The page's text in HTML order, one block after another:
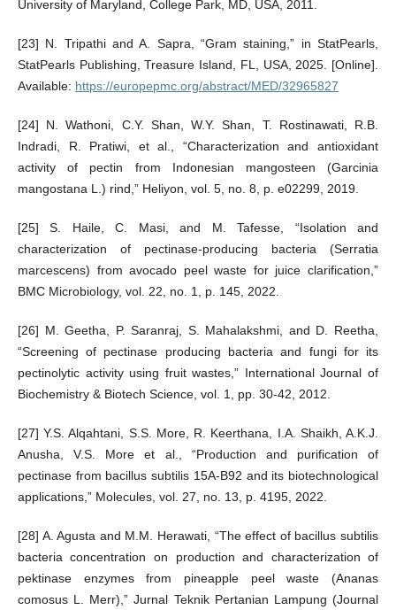
University of Maryland, College Park, MD, USA, 2011.
[23] N. Tripathi and A. Sapra, “Gram staining,” in StatPearls,
StatPearls Publishing, Treasure Island, FL, USA, 2025. [Online].
Available: https://europepmc.org/abstract/MED/32965827
[24] N. Wathoni, C.Y. Shan, W.Y. Shan, T. Rostinawati, R.B.
Indradi, R. Pratiwi, et al., “Characterization and antioxidant
activity of pectin from Indonesian mangosteen (Garcinia
mangostana L.) rind,” Heliyon, vol. 5, no. 8, p. e02299, 2019.
[25] S. Haile, C. Masi, and M. Tafesse, “Isolation and
characterization of pectinase-producing bacteria (Serratia
marcescens) from avocado peel waste for juice clarification,”
BMC Microbiology, vol. 22, no. 1, p. 145, 2022.
[26] M. Geetha, P. Saranraj, S. Mahalakshmi, and D. Reetha,
“Screening of pectinase producing bacteria and fungi for its
pectinolytic activity using fruit wastes,” International Journal of
Biochemistry & Biotech Science, vol. 1, pp. 30-42, 2012.
[27] Y.S. Alqahtani, S.S. More, R. Keerthana, I.A. Shaikh, A.K.J.
Anusha, V.S. More et al., “Production and purification of
pectinase from bacillus subtilis 15A-B92 and its biotechnological
applications,” Molecules, vol. 27, no. 13, p. 4195, 2022.
[28] A. Agusta and M.M. Herawati, “The effect of bacillus subtilis
bacteria concentration on production and characterization of
pektinase enzymes from pineapple peel waste (Ananas
comosus L. Merr),” Jurnal Teknik Pertanian Lampung (Journal